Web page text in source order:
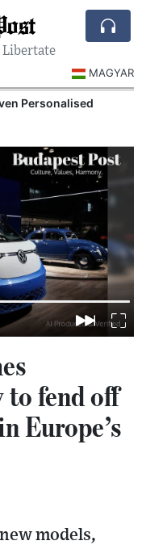
Libertate
MAGYAR
Personalised
to fend off
Europe’s
models,